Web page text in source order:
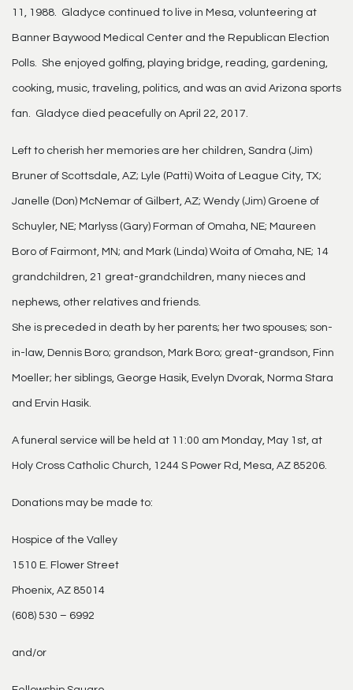
11, 1988. Gladyce continued to live in Mesa, volunteering at
Banner Baywood Medical Center and the Republican Election
Polls. She enjoyed golfing, playing bridge, reading, gardening,
cooking, music, traveling, politics, and was an avid Arizona sports
fan. Gladyce died peacefully on April 22, 2017.
Left to cherish her memories are her children, Sandra (Jim)
Bruner of Scottsdale, AZ; Lyle (Patti) Woita of League City, TX;
Janelle (Don) McNemar of Gilbert, AZ; Wendy (Jim) Groene of
Schuyler, NE; Marlyss (Gary) Forman of Omaha, NE; Maureen
Boro of Fairmont, MN; and Mark (Linda) Woita of Omaha, NE; 14
grandchildren, 21 great-grandchildren, many nieces and
nephews, other relatives and friends.
She is preceded in death by her parents; her two spouses; son-
in-law, Dennis Boro; grandson, Mark Boro; great-grandson, Finn
Moeller; her siblings, George Hasik, Evelyn Dvorak, Norma Stara
and Ervin Hasik.
A funeral service will be held at 11:00 am Monday, May 1st, at
Holy Cross Catholic Church, 1244 S Power Rd, Mesa, AZ 85206.
Donations may be made to:
Hospice of the Valley
1510 E. Flower Street
Phoenix, AZ 85014
(608) 530 – 6992
and/or